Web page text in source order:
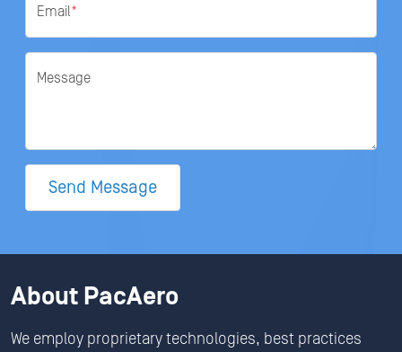
Email*
Message
Send Message
About PacAero
We employ proprietary technologies, best practices